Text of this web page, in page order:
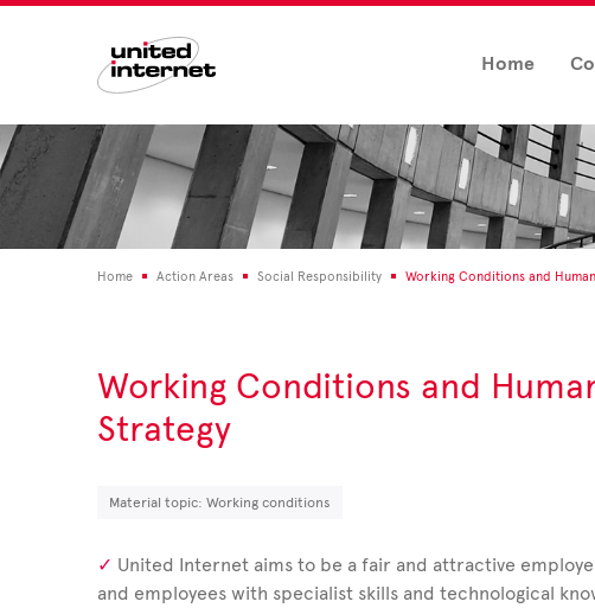
Home
Home Action Areas Social Responsibility Working Conditions and
Working Conditions and
Strategy
Material topic: Working conditions
United Internet aims to be a fair and attractive
and employees with specialist skills and technological